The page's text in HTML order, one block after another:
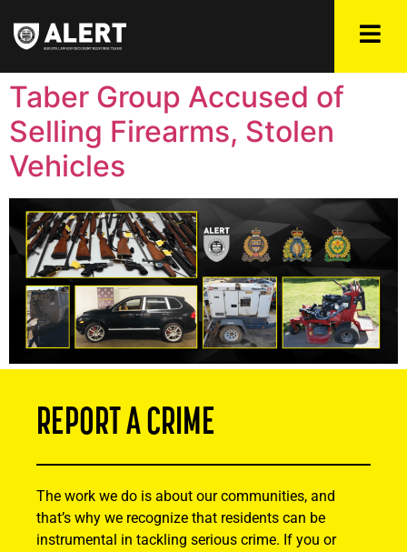
Taber Group Accused of
Selling Firearms, Stolen
Vehicles
REPORT A CRIME
The work we do is about our communities, and
that’s why we recognize that residents can be
instrumental in tackling serious crime. If you or